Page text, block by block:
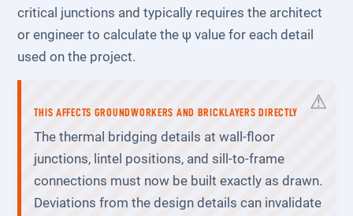
critical junctions and typically requires the architect
or engineer to calculate the ψ value for each detail
used on the project.
THIS AFFECTS GROUNDWORKERS AND BRICKLAYERS DIRECTLY
The thermal bridging details at wall-floor
junctions, lintel positions, and sill-to-frame
connections must now be built exactly as drawn.
Deviations from the design details can invalidate